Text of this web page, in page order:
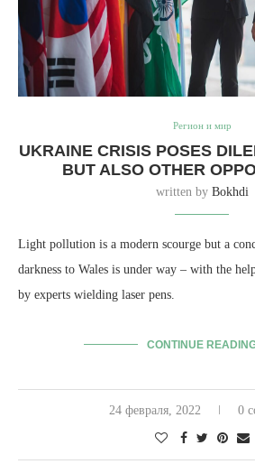
Регион и мир
UKRAINE CRISIS POSES
BUT ALSO OTHER
written by Bokhdi
Light pollution is a modern scourge but a
darkness to Wales is under way – with the
by experts wielding laser pens.
CONTINUE
24 февраля, 2022 0